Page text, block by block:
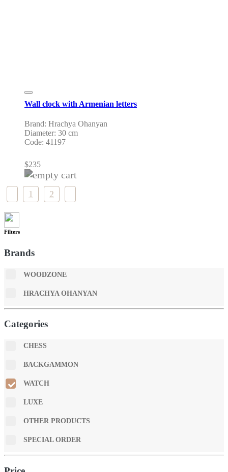
Wall clock with Armenian letters
Brand: Hrachya Ohanyan
Diameter: 30 cm
Code: 41197
$235
1 2
Filters
Brands
WOODZONE
HRACHYA OHANYAN
Categories
CHESS
BACKGAMMON
WATCH
LUXE
OTHER PRODUCTS
SPECIAL ORDER